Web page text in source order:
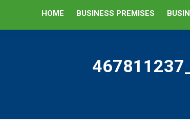
HOME BUSINESS PREMISES